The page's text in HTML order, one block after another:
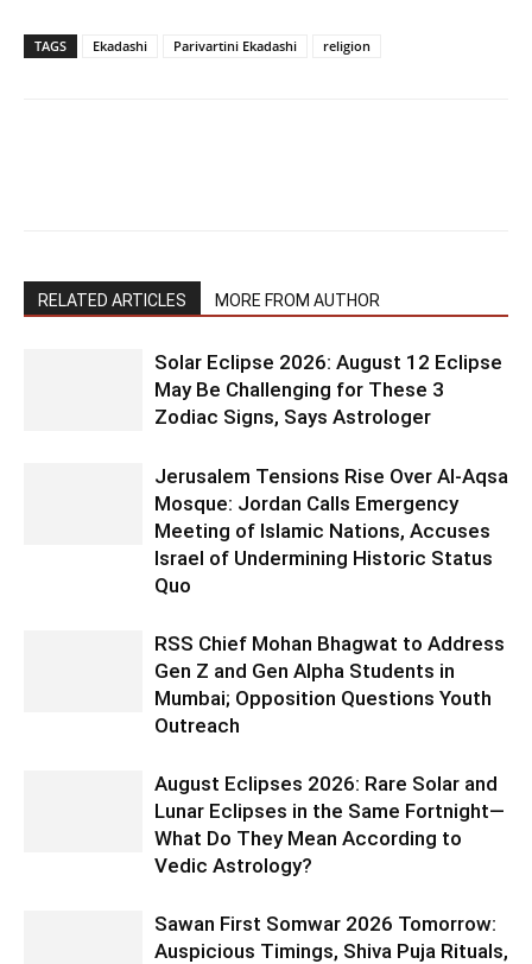
TAGS Ekadashi Parivartini Ekadashi religion
RELATED ARTICLES MORE FROM AUTHOR
Solar Eclipse 2026: August 12 Eclipse
May Be Challenging for These 3
Zodiac Signs, Says Astrologer
Jerusalem Tensions Rise Over Al-Aqsa
Mosque: Jordan Calls Emergency
Meeting of Islamic Nations, Accuses
Israel of Undermining Historic Status
Quo
RSS Chief Mohan Bhagwat to Address
Gen Z and Gen Alpha Students in
Mumbai; Opposition Questions Youth
Outreach
August Eclipses 2026: Rare Solar and
Lunar Eclipses in the Same Fortnight—
What Do They Mean According to
Vedic Astrology?
Sawan First Somwar 2026 Tomorrow:
Auspicious Timings, Shiva Puja Rituals,